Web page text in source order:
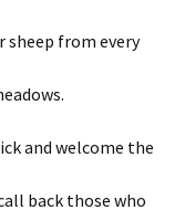
sheep from every
and welcome the
back those who